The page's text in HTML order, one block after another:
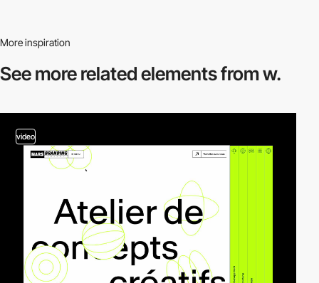
More inspiration
See more relatedelements from w.
video